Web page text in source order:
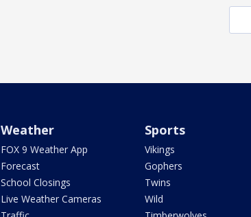
Weather
FOX 9 Weather App
Forecast
School Closings
Live Weather Cameras
Sports
Vikings
Gophers
Twins
Wild